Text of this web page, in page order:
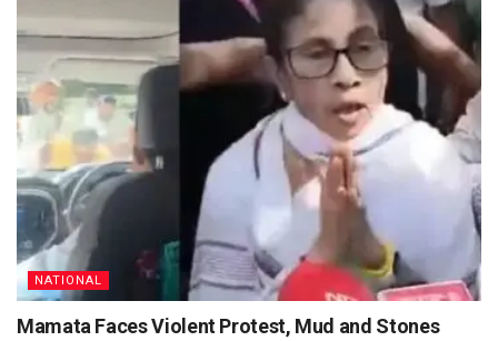
NATIONAL
Mamata Faces Violent Protest, Mud and Stones